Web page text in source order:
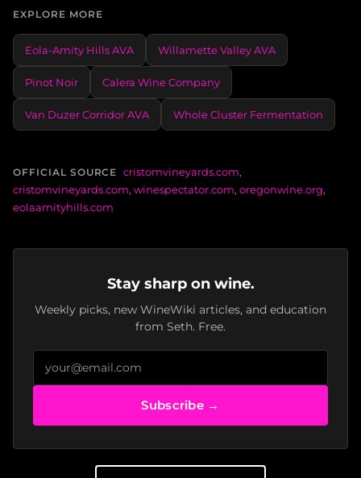
EXPLORE MORE
Eola-Amity Hills AVA Willamette Valley AVA
Pinot Noir Calera Wine Company
Van Duzer Corridor AVA Whole Cluster Fermentation
OFFICIAL SOURCE cristomvineyards.com,
cristomvineyards.com, winespectator.com, oregonwine.org,
eolaamityhills.com
Stay sharp on wine.
Weekly picks, new WineWiki articles, and education
from Seth. Free.
Subscribe →